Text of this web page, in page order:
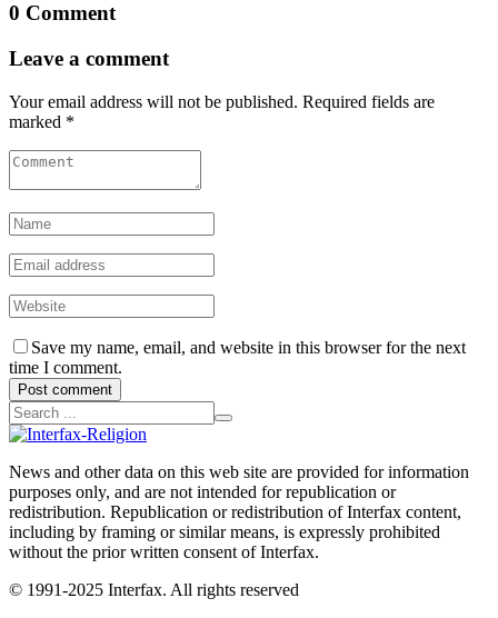
0 Comment
Leave a comment
Your email address will not be published. Required fields are
marked *
Save my name, email, and website in this browser for the next
time I comment.
Post comment
News and other data on this web site are provided for information
purposes only, and are not intended for republication or
redistribution. Republication or redistribution of Interfax content,
including by framing or similar means, is expressly prohibited
without the prior written consent of Interfax.
© 1991-2025 Interfax. All rights reserved